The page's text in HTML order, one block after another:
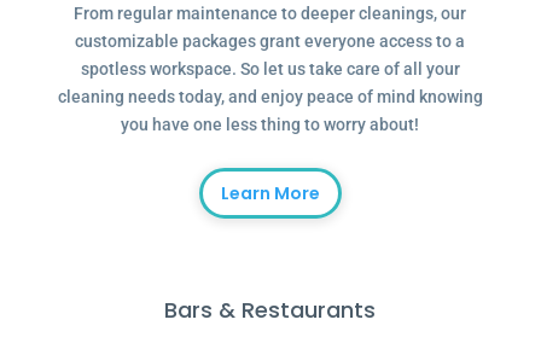
From regular maintenance to deeper cleanings, our
customizable packages grant everyone access to a
spotless workspace. So let us take care of all your
cleaning needs today, and enjoy peace of mind knowing
you have one less thing to worry about!
Learn More
Bars & Restaurants